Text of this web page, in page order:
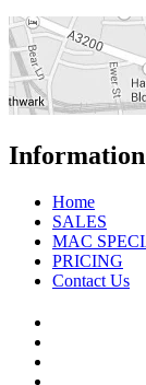
Information
Home
SALES
MAC
PRICING
Contact Us